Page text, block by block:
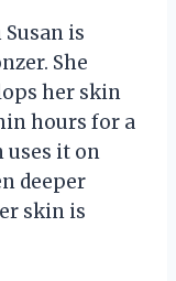
is
She
her skin
hours for a
uses it on
deeper
skin is